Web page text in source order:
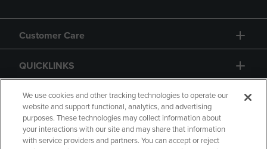
Customer Care
QUICKLINKS
GIFT CARD
We use cookies and other tracking technologies to operate our
website and support functional, analytics, and advertising
purposes. These technologies may collect information about
your interactions with our site and may share that information
with service providers and partners. You can accept or reject